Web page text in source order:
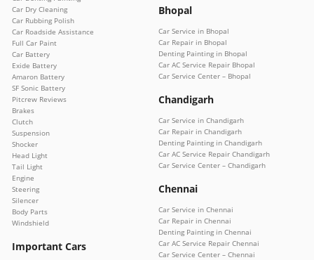
Car Dry Cleaning
Car Rubbing Polish
Car Roadside Assistance
Full Car Paint
Car Battery
Exide Battery
Amaron Battery
SF Sonic Battery
Pitcrew Reviews
Brakes
Clutch
Suspension
Shocker
Head Light
Tail Light
Engine
Steering
Silencer
Body Parts
Windshield
Important Cars
Bhopal
Car Service in Bhopal
Car Repair in Bhopal
Denting Painting in Bhopal
Car AC Service Repair Bhopal
Car Service Center – Bhopal
Chandigarh
Car Service in Chandigarh
Car Repair in Chandigarh
Denting Painting in Chandigarh
Car AC Service Repair Chandigarh
Car Service Center – Chandigarh
Chennai
Car Service in Chennai
Car Repair in Chennai
Denting Painting in Chennai
Car AC Service Repair Chennai
Car Service Center – Chennai